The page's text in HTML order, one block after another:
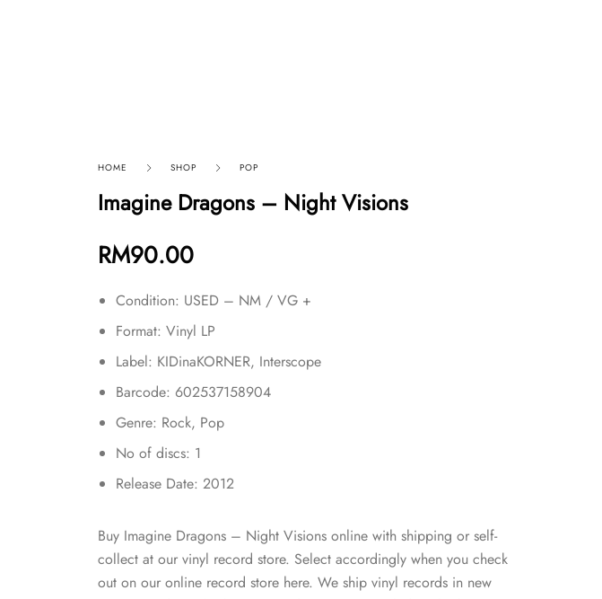
HOME SHOP POP
Imagine Dragons – Night Visions
RM90.00
Condition: USED – NM / VG +
Format: Vinyl LP
Label: KIDinaKORNER, Interscope
Barcode: 602537158904
Genre: Rock, Pop
No of discs: 1
Release Date: 2012
Buy Imagine Dragons – Night Visions online with shipping or self-
collect at our vinyl record store. Select accordingly when you check
out on our online record store here. We ship vinyl records in new